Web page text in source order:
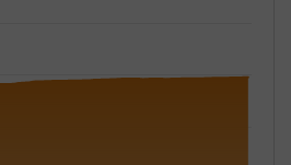
NAV. Data ranges from